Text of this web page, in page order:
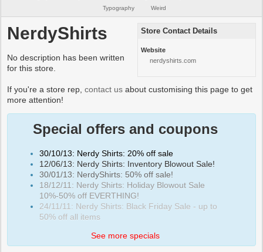
Typography
Weird
Store Contact Details
Website
nerdyshirts.com
NerdyShirts
No description has been written
for this store.
If you're a store rep,contact us about customising this page to get
more attention!
Special offers and coupons
30/10/13: Nerdy Shirts: 20% off sale
12/06/13: Nerdy Shirts: Inventory Blowout Sale!
30/01/13: NerdyShirts: 50% off sale!
18/12/11: Nerdy Shirts: Holiday Blowout Sale
10%-50% off EVERTHING!
24/11/11: Nerdy Shirts: Black Friday Sale - up to
50% off all items
See more specials